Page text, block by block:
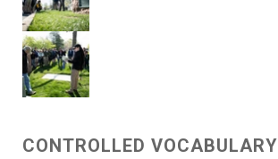
CONTROLLED VOCABULARY